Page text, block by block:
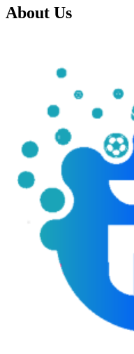
About Us